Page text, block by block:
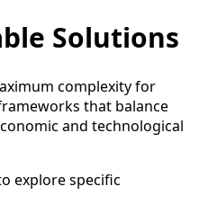
Solutions
complexity for
that balance
and technological
explore specific